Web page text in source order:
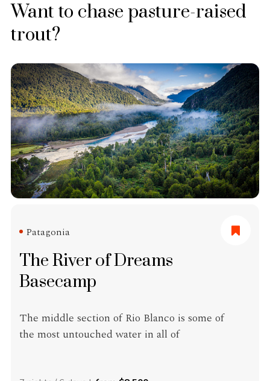
Want to chase pasture-raised
trout?
Patagonia
The River of Dreams
Basecamp
The middle section of Rio Blanco is some of
the most untouched water in all of